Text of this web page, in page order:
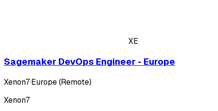
XE
Sagemaker DevOps Engineer - Europe
Xenon7·Europe (Remote)
Xenon7